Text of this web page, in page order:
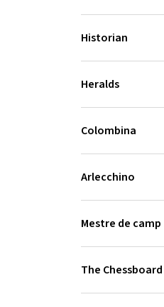
Historian
Heralds
Colombina
Arlecchino
Mestre de camp
The Chessboard